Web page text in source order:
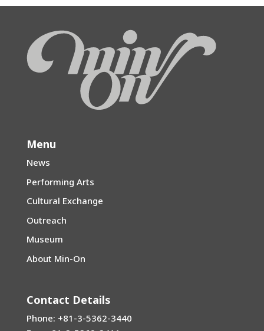
Menu
News
Performing Arts
Cultural Exchange
Outreach
Museum
About Min-On
Contact Details
Phone: +81-3-5362-3440